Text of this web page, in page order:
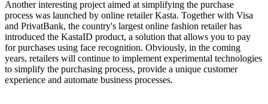
Another interesting project aimed at simplifying the purchase
process was launched by online retailer Kasta. Together with Visa
and PrivatBank, the country's largest online fashion retailer has
introduced the KastaID product, a solution that allows you to pay
for purchases using face recognition. Obviously, in the coming
years, retailers will continue to implement experimental technologies
to simplify the purchasing process, provide a unique customer
experience and automate business processes.